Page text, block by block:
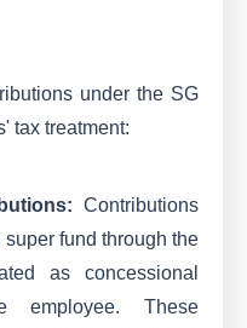
under the SG
tax treatment:
Contributions
fund through the
as concessional
employee. These